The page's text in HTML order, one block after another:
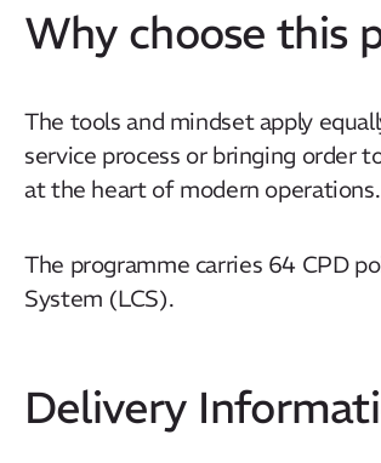
Why choose this
The tools and mindset apply
service process or bringing order
at the heart of modern operations.
The programme carries 64 CPD
System (LCS).
Delivery